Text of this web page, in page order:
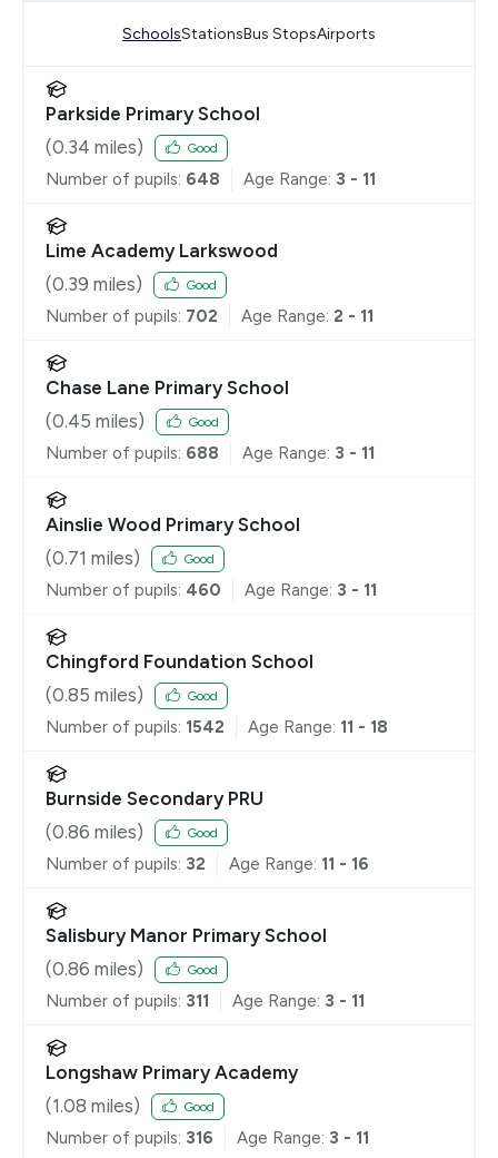
SchoolsStationsBus StopsAirports
Parkside Primary School
(0.34 miles) Good
Number of pupils: 648 Age Range: 3 - 11
Lime Academy Larkswood
(0.39 miles) Good
Number of pupils: 702 Age Range: 2 - 11
Chase Lane Primary School
(0.45 miles) Good
Number of pupils: 688 Age Range: 3 - 11
Ainslie Wood Primary School
(0.71 miles) Good
Number of pupils: 460 Age Range: 3 - 11
Chingford Foundation School
(0.85 miles) Good
Number of pupils: 1542 Age Range: 11 - 18
Burnside Secondary PRU
(0.86 miles) Good
Number of pupils: 32 Age Range: 11 - 16
Salisbury Manor Primary School
(0.86 miles) Good
Number of pupils: 311 Age Range: 3 - 11
Longshaw Primary Academy
(1.08 miles) Good
Number of pupils: 316 Age Range: 3 - 11